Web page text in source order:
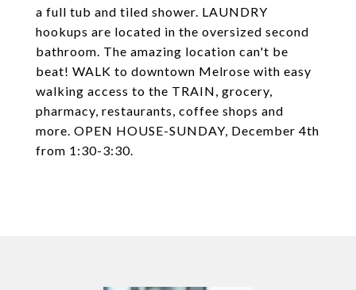
a full tub and tiled shower. LAUNDRY
hookups are located in the oversized second
bathroom. The amazing location can't be
beat! WALK to downtown Melrose with easy
walking access to the TRAIN, grocery,
pharmacy, restaurants, coffee shops and
more. OPEN HOUSE-SUNDAY, December 4th
from 1:30-3:30.